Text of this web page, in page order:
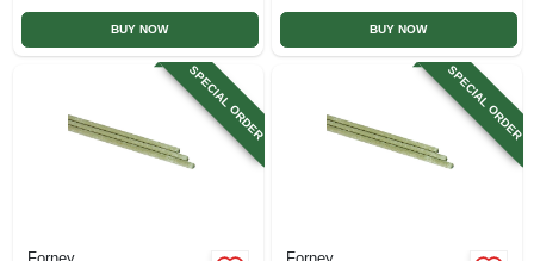
BUY NOW BUY NOW
SPECIAL ORDER SPECIAL ORDER